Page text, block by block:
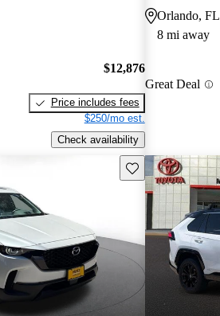
$12,876
Price includes fees
$250/mo est.
Check availability
Orlando, FL
8 mi away
Great Deal
Save this listing